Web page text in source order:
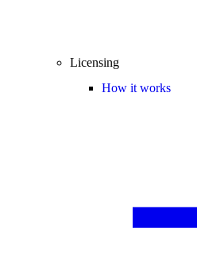
Licensing
How it works